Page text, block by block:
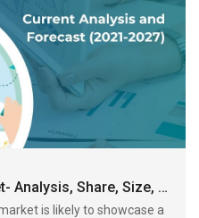
Biodegradable Films Market- Analysis, Share, Size, Growth (2021-2027)
is likely to showcase a